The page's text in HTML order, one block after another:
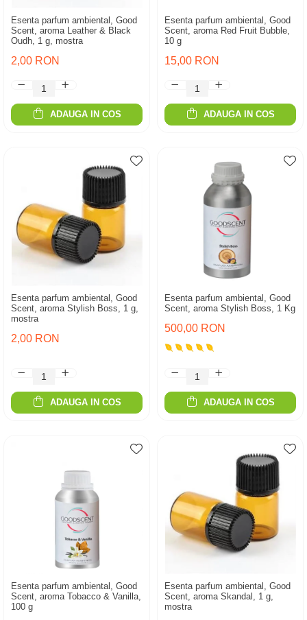
Esenta parfum ambiental, Good
Scent, aroma Leather & Black
Oudh, 1 g, mostra
2,00 RON
ADAUGA IN COS
Esenta parfum ambiental, Good
Scent, aroma Red Fruit Bubble,
10 g
15,00 RON
ADAUGA IN COS
Esenta parfum ambiental, Good
Scent, aroma Stylish Boss, 1 g,
mostra
2,00 RON
ADAUGA IN COS
Esenta parfum ambiental, Good
Scent, aroma Stylish Boss, 1 Kg
500,00 RON
ADAUGA IN COS
Esenta parfum ambiental, Good
Scent, aroma Tobacco & Vanilla,
100 g
Esenta parfum ambiental, Good
Scent, aroma Skandal, 1 g,
mostra